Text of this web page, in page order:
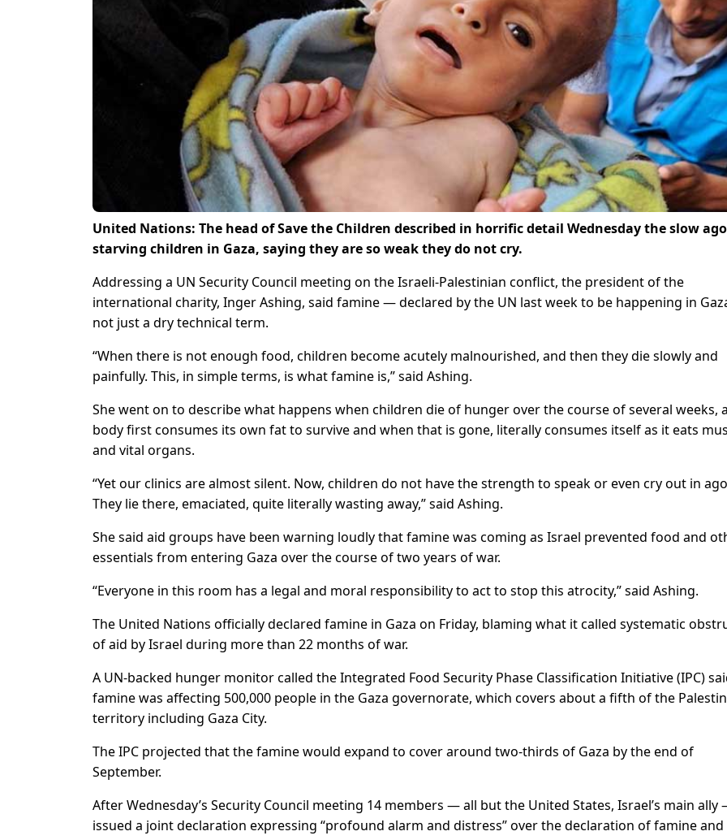
United Nations: The head of Save the Children described in horrific detail Wednesday the slow
starving children in Gaza, saying they are so weak they do not cry.
Addressing a UN Security Council meeting on the Israeli-Palestinian conflict, the president of the
international charity, Inger Ashing, said famine — declared by the UN last week to be happening in
not just a dry technical term.
“When there is not enough food, children become acutely malnourished, and then they die slowly and
painfully. This, in simple terms, is what famine is,” said Ashing.
She went on to describe what happens when children die of hunger over the course of several weeks,
body first consumes its own fat to survive and when that is gone, literally consumes itself as it eats
and vital organs.
“Yet our clinics are almost silent. Now, children do not have the strength to speak or even cry out in
They lie there, emaciated, quite literally wasting away,” said Ashing.
She said aid groups have been warning loudly that famine was coming as Israel prevented food and
essentials from entering Gaza over the course of two years of war.
“Everyone in this room has a legal and moral responsibility to act to stop this atrocity,” said Ashing.
The United Nations officially declared famine in Gaza on Friday, blaming what it called systematic
of aid by Israel during more than 22 months of war.
A UN-backed hunger monitor called the Integrated Food Security Phase Classification Initiative (IPC)
famine was affecting 500,000 people in the Gaza governorate, which covers about a fifth of the
territory including Gaza City.
The IPC projected that the famine would expand to cover around two-thirds of Gaza by the end of
September.
After Wednesday’s Security Council meeting 14 members — all but the United States, Israel’s main ally
issued a joint declaration expressing “profound alarm and distress” over the declaration of famine and